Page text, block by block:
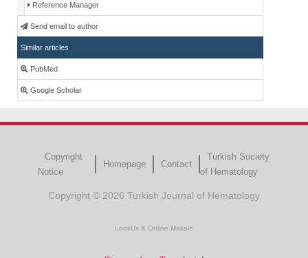
Reference Manager
Send email to author
Similar articles
PubMed
Google Scholar
Copyright
Notice
Homepage Contact
Turkish Society
of Hematology
Copyright © 2026 Turkish Journal of Hematology
LookUs & Online Makale